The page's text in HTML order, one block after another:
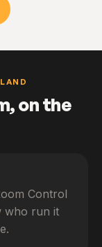
on the
Control
who run it